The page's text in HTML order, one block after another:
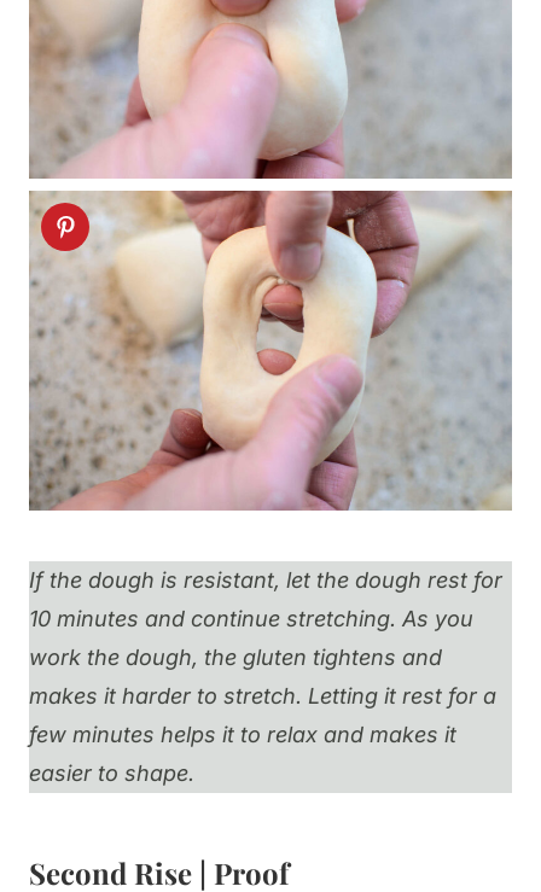
If the dough is resistant, let the dough rest for
10 minutes and continue stretching. As you
work the dough, the gluten tightens and
makes it harder to stretch. Letting it rest for a
few minutes helps it to relax and makes it
easier to shape.
Second Rise | Proof